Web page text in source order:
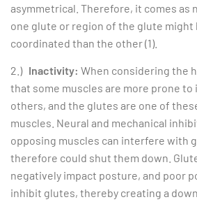
asymmetrical. Therefore, it comes as
one glute or region of the glute might
coordinated than the other (1).
2.) Inactivity: When considering the
that some muscles are more prone
others, and the glutes are one of
muscles. Neural and mechanical
opposing muscles can interfere with
therefore could shut them down.
negatively impact posture, and poor
inhibit glutes, thereby creating a